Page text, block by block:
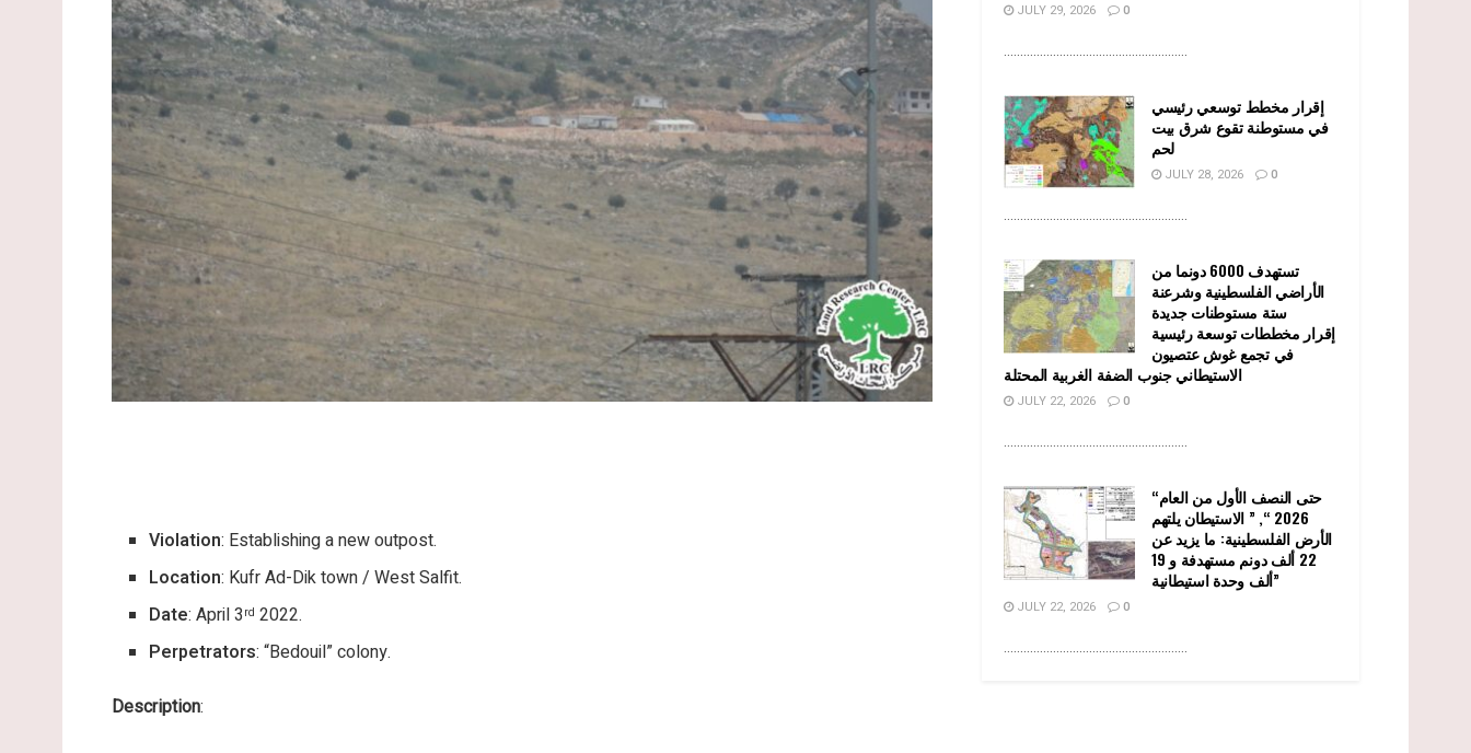
Violation: Establishing a new outpost.
Location: Kufr Ad-Dik town / West Salfit.
Date: April 3 rd 2022.
Perpetrators: “Bedouil” colony.
Description:
JULY 29, 2026 0
........................................................
إقرار مخطط توسعي رئيسي
في مستوطنة تقوع شرق بيت
لحم
JULY 28, 2026 0
........................................................
تستهدف 6000 دونما من
الأراضي الفلسطينية وشرعنة
ستة مستوطنات جديدة
إقرار مخططات توسعة رئيسية
في تجمع غوش عتصيون
الاستيطاني جنوب الضفة الغربية المحتلة
JULY 22, 2026 0
........................................................
“حتى النصف الأول من العام
2026 “, ” الاستيطان يلتهم
الأرض الفلسطينية: ما يزيد عن
22 ألف دونم مستهدفة و 19
ألف وحدة استيطانية”
JULY 22, 2026 0
........................................................